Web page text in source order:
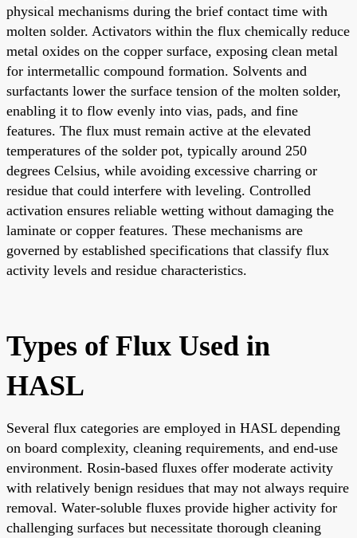
physical mechanisms during the brief contact time with
molten solder. Activators within the flux chemically reduce
metal oxides on the copper surface, exposing clean metal
for intermetallic compound formation. Solvents and
surfactants lower the surface tension of the molten solder,
enabling it to flow evenly into vias, pads, and fine
features. The flux must remain active at the elevated
temperatures of the solder pot, typically around 250
degrees Celsius, while avoiding excessive charring or
residue that could interfere with leveling. Controlled
activation ensures reliable wetting without damaging the
laminate or copper features. These mechanisms are
governed by established specifications that classify flux
activity levels and residue characteristics.
Types of Flux Used in
HASL
Several flux categories are employed in HASL depending
on board complexity, cleaning requirements, and end-use
environment. Rosin-based fluxes offer moderate activity
with relatively benign residues that may not always require
removal. Water-soluble fluxes provide higher activity for
challenging surfaces but necessitate thorough cleaning